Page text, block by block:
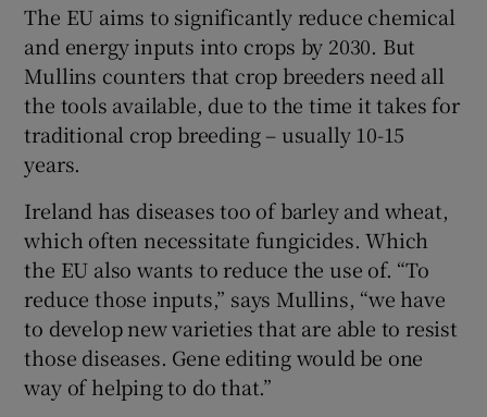
The EU aims to significantly reduce chemical
and energy inputs into crops by 2030. But
Mullins counters that crop breeders need all
the tools available, due to the time it takes for
traditional crop breeding – usually 10-15
years.
Ireland has diseases too of barley and wheat,
which often necessitate fungicides. Which
the EU also wants to reduce the use of. “To
reduce those inputs,” says Mullins, “we have
to develop new varieties that are able to resist
those diseases. Gene editing would be one
way of helping to do that.”